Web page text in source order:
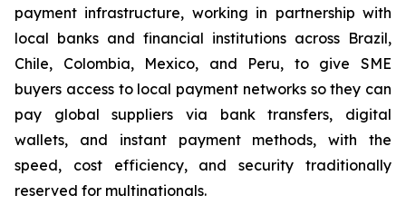
payment infrastructure, working in partnership with
local banks and financial institutions across Brazil,
Chile, Colombia, Mexico, and Peru, to give SME
buyers access to local payment networks so they can
pay global suppliers via bank transfers, digital
wallets, and instant payment methods, with the
speed, cost efficiency, and security traditionally
reserved for multinationals.